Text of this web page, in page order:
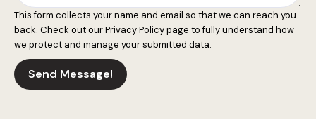
This form collects your name and email so that we can reach you
back. Check out ourPrivacy Policypage to fully understand how
we protect and manage your submitted data.
Send Message!